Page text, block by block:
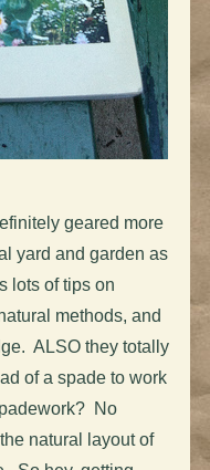
geared more
yard and garden as
lots of tips on
methods, and
ALSO they totally
of a spade to work
No
natural layout of